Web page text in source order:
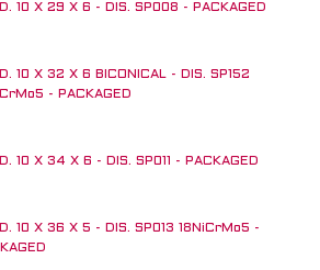
10 X 29 X 6 - DIS. SP008 - PACKAGED
10 X 32 X 6 BICONICAL - DIS. SP152
- PACKAGED
10 X 34 X 6 - DIS. SP011 - PACKAGED
10 X 36 X 5 - DIS. SP013 18NiCrMo5 -